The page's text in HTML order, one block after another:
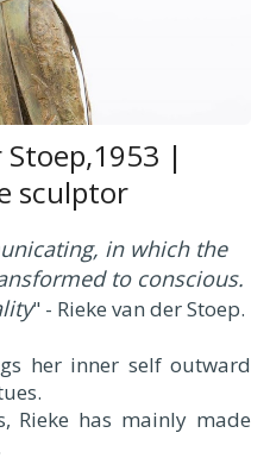
Stoep,1953 |
sculptor
in which the
to conscious.
" - Rieke van der Stoep.
her inner self outward
Rieke has mainly made